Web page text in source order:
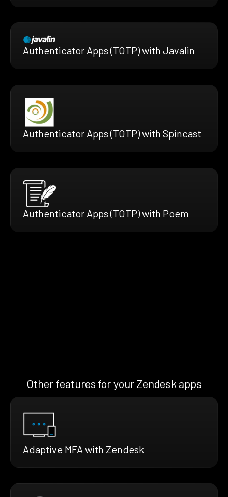
Authenticator Apps (TOTP) with Javalin
Authenticator Apps (TOTP) with Spincast
Authenticator Apps (TOTP) with Poem
Other features for your Zendesk apps
Adaptive MFA with Zendesk